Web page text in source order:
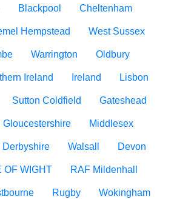
Blackpool Cheltenham
Hempstead West Sussex
Warrington Oldbury
Ireland Ireland Lisbon
Sutton Coldfield Gateshead
Gloucestershire Middlesex
Derbyshire Walsall Devon
OF WIGHT RAF Mildenhall
Rugby Wokingham